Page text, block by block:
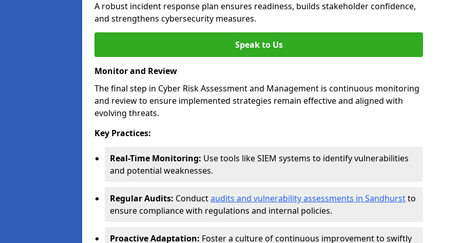
A robust incident response plan ensures readiness, builds stakeholder confidence,
and strengthens cybersecurity measures.
Speak to Us
Monitor and Review
The final step in Cyber Risk Assessment and Management is continuous monitoring
and review to ensure implemented strategies remain effective and aligned with
evolving threats.
Key Practices:
Real-Time Monitoring: Use tools like SIEM systems to identify vulnerabilities
and potential weaknesses.
Regular Audits: Conductaudits and vulnerability assessments in Sandhurstto
ensure compliance with regulations and internal policies.
Proactive Adaptation: Foster a culture of continuous improvement to swiftly